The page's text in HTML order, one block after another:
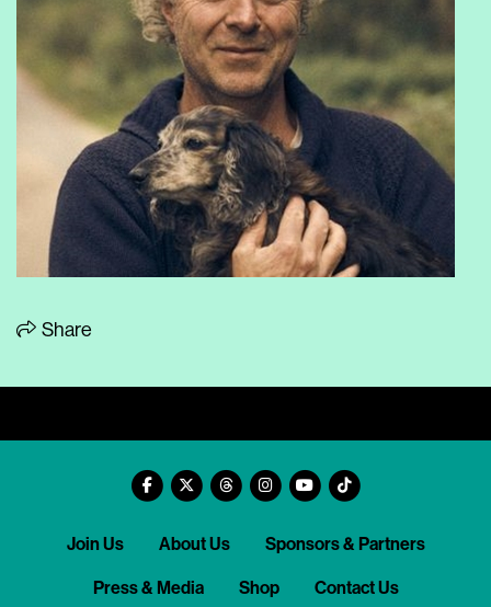
Share
Join Us About Us Sponsors & Partners
Press & Media Shop Contact Us